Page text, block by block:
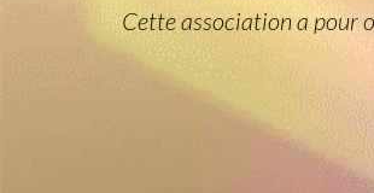
Cette association a pour